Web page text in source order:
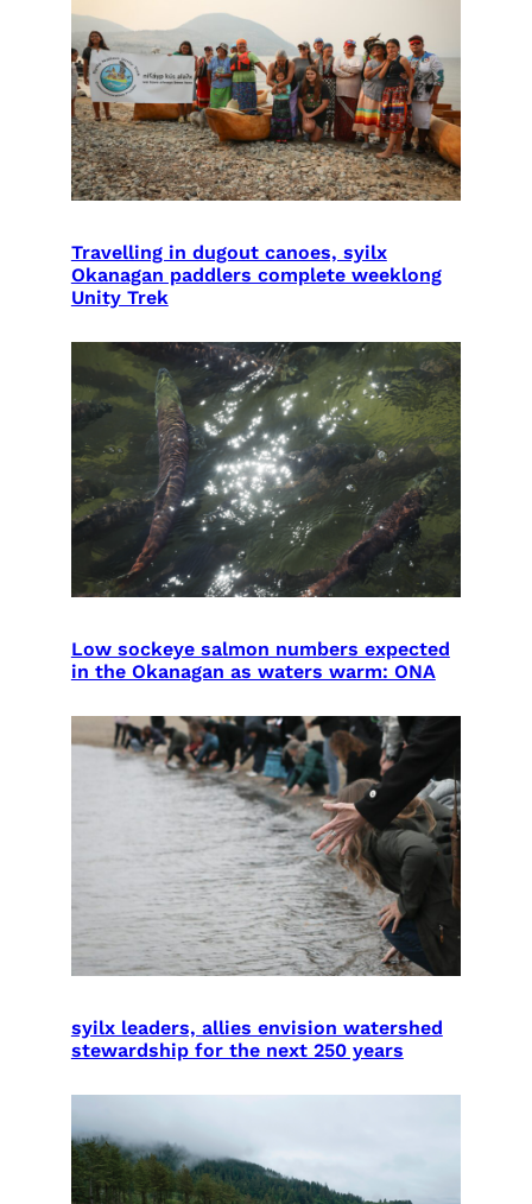
Travelling in dugout canoes, syilx
Okanagan paddlers complete weeklong
Unity Trek
Low sockeye salmon numbers expected
in the Okanagan as waters warm: ONA
syilx leaders, allies envision watershed
stewardship for the next 250 years